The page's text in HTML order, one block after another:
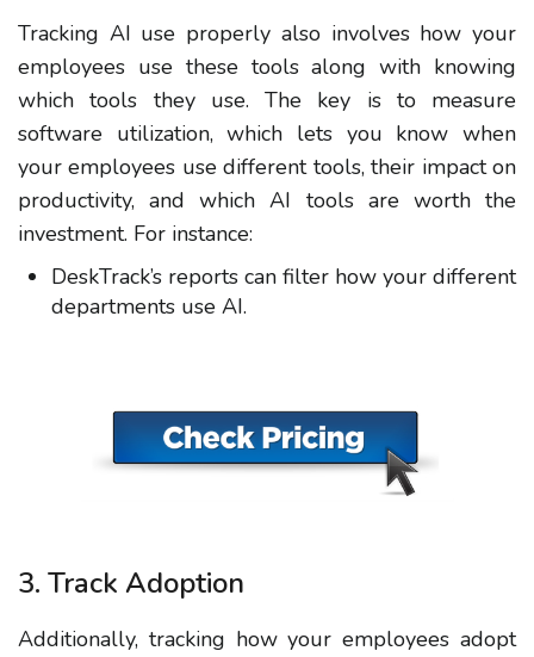
Tracking AI use properly also involves how your
employees use these tools along with knowing
which tools they use. The key is to measure
software utilization, which lets you know when
your employees use different tools, their impact on
productivity, and which AI tools are worth the
investment. For instance:
DeskTrack’s reports can filter how your different
departments use AI.
3. Track Adoption
Additionally, tracking how your employees adopt